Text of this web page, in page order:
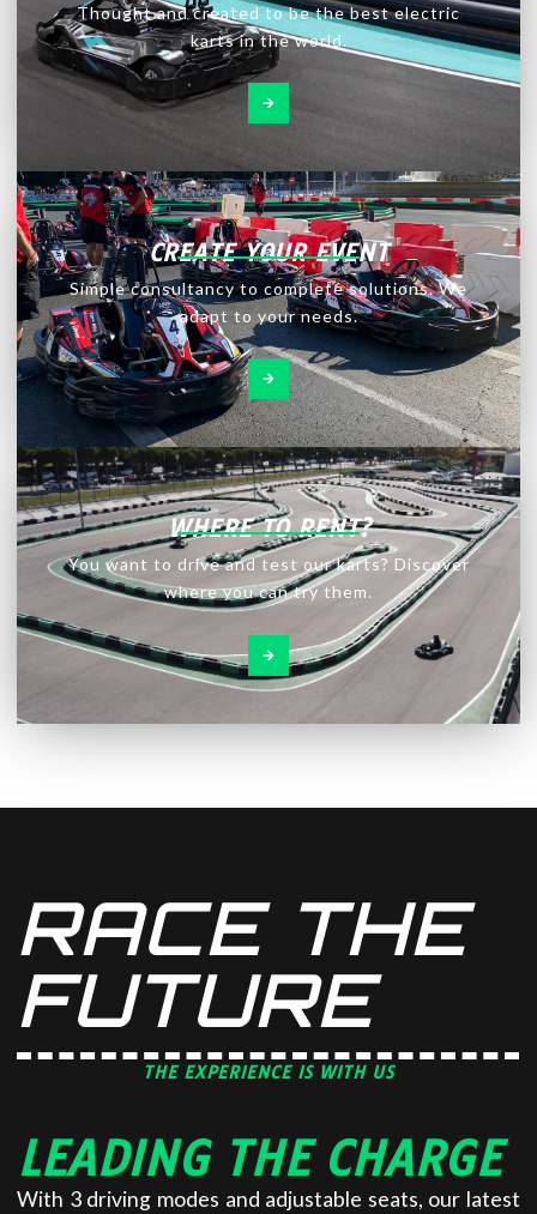
Thought and created to be the best electric
karts in the world.
CREATE YOUR EVENT
Simple consultancy to complete solutions. We
adapt to your needs.
WHERE TO RENT?
You want to drive and test our karts? Discover
where you can try them.
RACE THE
FUTURE
THE EXPERIENCE IS WITH US
LEADING THE CHARGE
With 3 driving modes and adjustable seats, our latest